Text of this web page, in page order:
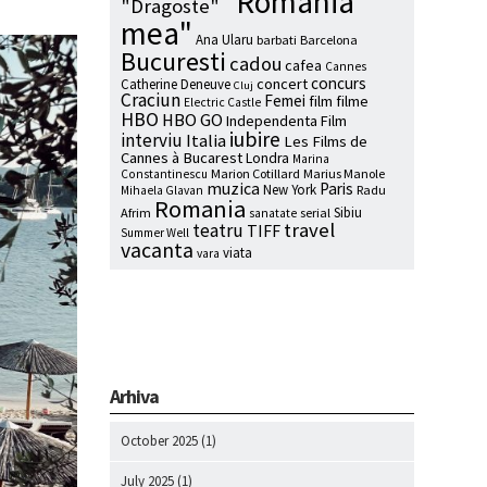
"Dragoste"
mea" Ana Ularu barbati Barcelona
Bucuresti cadou cafea Cannes
Catherine Deneuve Cluj concertconcurs
Craciun Electric Castle Femei film filme
HBO HBO GO Independenta Film
interviu Italiaiubire Les Films de
Cannes à BucarestLondra Marina
Constantinescu Marion Cotillard Marius Manole
Mihaela Glavan muzica New York Paris Radu
Afrim Romania sanatate serial Sibiu
Summer Well teatru TIFF travel
vacanta vara viata
Arhiva
October 2025 (1)
July 2025 (1)